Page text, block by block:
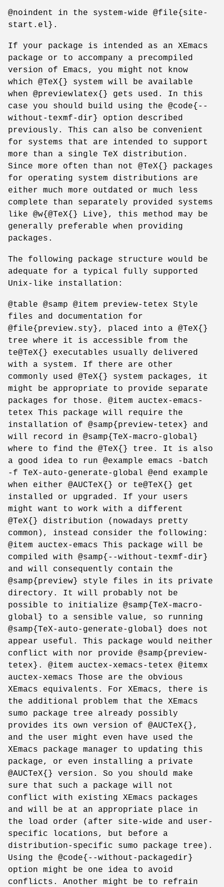
@noindent in the system-wide @file{site-
start.el}.
If your package is intended as an XEmacs
package or to accompany a precompiled
version of Emacs, you might not know
which @TeX{} system will be available
when @previewlatex{} gets used. In this
case you should build using the @code{--
without-texmf-dir} option described
previously. This can also be convenient
for systems that are intended to support
more than a single TeX distribution.
Since more often than not @TeX{} packages
for operating system distributions are
either much more outdated or much less
complete than separately provided systems
like @w{@TeX{} Live}, this method may be
generally preferable when providing
packages.
The following package structure would be
adequate for a typical fully supported
Unix-like installation:
@table @samp @item preview-tetex Style
files and documentation for
@file{preview.sty}, placed into a @TeX{}
tree where it is accessible from the
te@TeX{} executables usually delivered
with a system. If there are other
commonly used @TeX{} system packages, it
might be appropriate to provide separate
packages for those. @item auctex-emacs-
tetex This package will require the
installation of @samp{preview-tetex} and
will record in @samp{TeX-macro-global}
where to find the @TeX{} tree. It is also
a good idea to run @example emacs -batch
-f TeX-auto-generate-global @end example
when either @AUCTeX{} or te@TeX{} get
installed or upgraded. If your users
might want to work with a different
@TeX{} distribution (nowadays pretty
common), instead consider the following:
@item auctex-emacs This package will be
compiled with @samp{--without-texmf-dir}
and will consequently contain the
@samp{preview} style files in its private
directory. It will probably not be
possible to initialize @samp{TeX-macro-
global} to a sensible value, so running
@samp{TeX-auto-generate-global} does not
appear useful. This package would neither
conflict with nor provide @samp{preview-
tetex}. @item auctex-xemacs-tetex @itemx
auctex-xemacs Those are the obvious
XEmacs equivalents. For XEmacs, there is
the additional problem that the XEmacs
sumo package tree already possibly
provides its own version of @AUCTeX{},
and the user might even have used the
XEmacs package manager to updating this
package, or even installing a private
@AUCTeX{} version. So you should make
sure that such a package will not
conflict with existing XEmacs packages
and will be at an appropriate place in
the load order (after site-wide and user-
specific locations, but before a
distribution-specific sumo package tree).
Using the @code{--without-packagedir}
option might be one idea to avoid
conflicts. Another might be to refrain